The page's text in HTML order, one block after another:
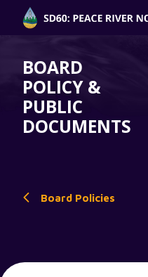
BOARD
POLICY &
PUBLIC
DOCUMENTS
Board Policies